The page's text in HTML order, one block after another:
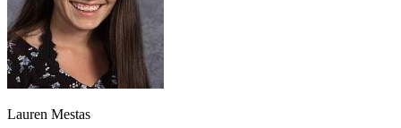
Traffic School Online
Back
OH Ohio Clear your ticket
AZArizona Clear your ticket
NV Nevada Clear your ticket
Lauren Mestas